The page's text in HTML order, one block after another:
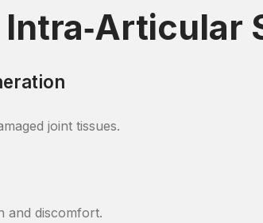
joint tissues.
and discomfort.